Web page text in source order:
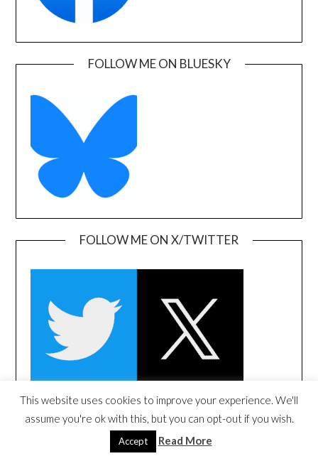
FOLLOW ME ON BLUESKY
FOLLOW ME ON X/TWITTER
FOLLOW ME ON LINKEDIN
This website uses cookies to improve your experience. We'll
assume you're ok with this, but you can opt-out if you wish.
Accept Read More